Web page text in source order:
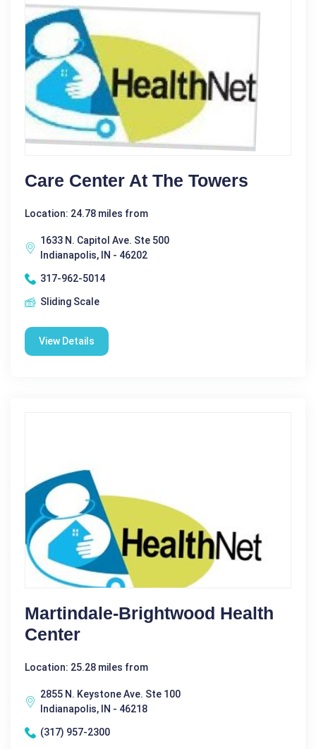
Care Center At The Towers
Location: 24.78 miles from
1633 N. Capitol Ave. Ste 500
Indianapolis, IN - 46202
317-962-5014
Sliding Scale
View Details
Martindale-Brightwood Health
Center
Location: 25.28 miles from
2855 N. Keystone Ave. Ste 100
Indianapolis, IN - 46218
(317) 957-2300